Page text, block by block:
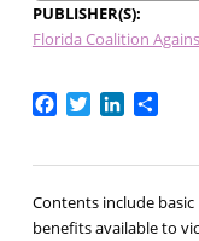
PUBLISHER(S)
Florida Coalition
Facebook
TwitterLinkedIn
Share
Contents include
benefits available to